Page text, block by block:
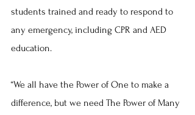
students trained and ready to respond to
any emergency, including CPR and AED
education.
“We all have the Power of One to make a
difference, but we need The Power of Many